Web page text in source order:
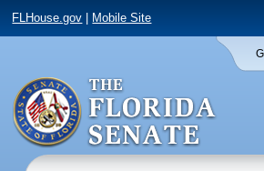
FLHouse.gov Mobile Site